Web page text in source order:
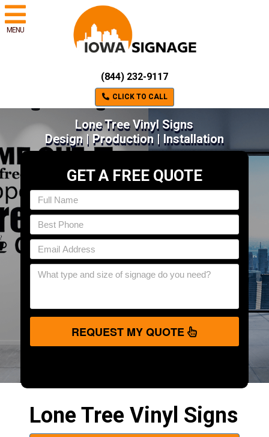
MENU
(844) 232-9117
CLICK TO CALL
Lone Tree Vinyl Signs
Design | Production | Installation
GET A FREE QUOTE
REQUEST MY QUOTE
Lone Tree Vinyl Signs